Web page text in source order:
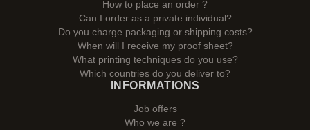
How to place an order ?
Can I order as a private individual?
Do you charge packaging or shipping costs?
When will I receive my proof sheet?
What printing techniques do you use?
Which countries do you deliver to?
INFORMATIONS
Job offers
Who we are ?